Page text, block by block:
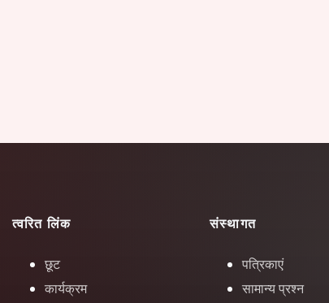
त्वरित लिंक
छूट
कार्यक्रम
संस्थागत
पत्रिकाएं
सामान्य प्रश्न